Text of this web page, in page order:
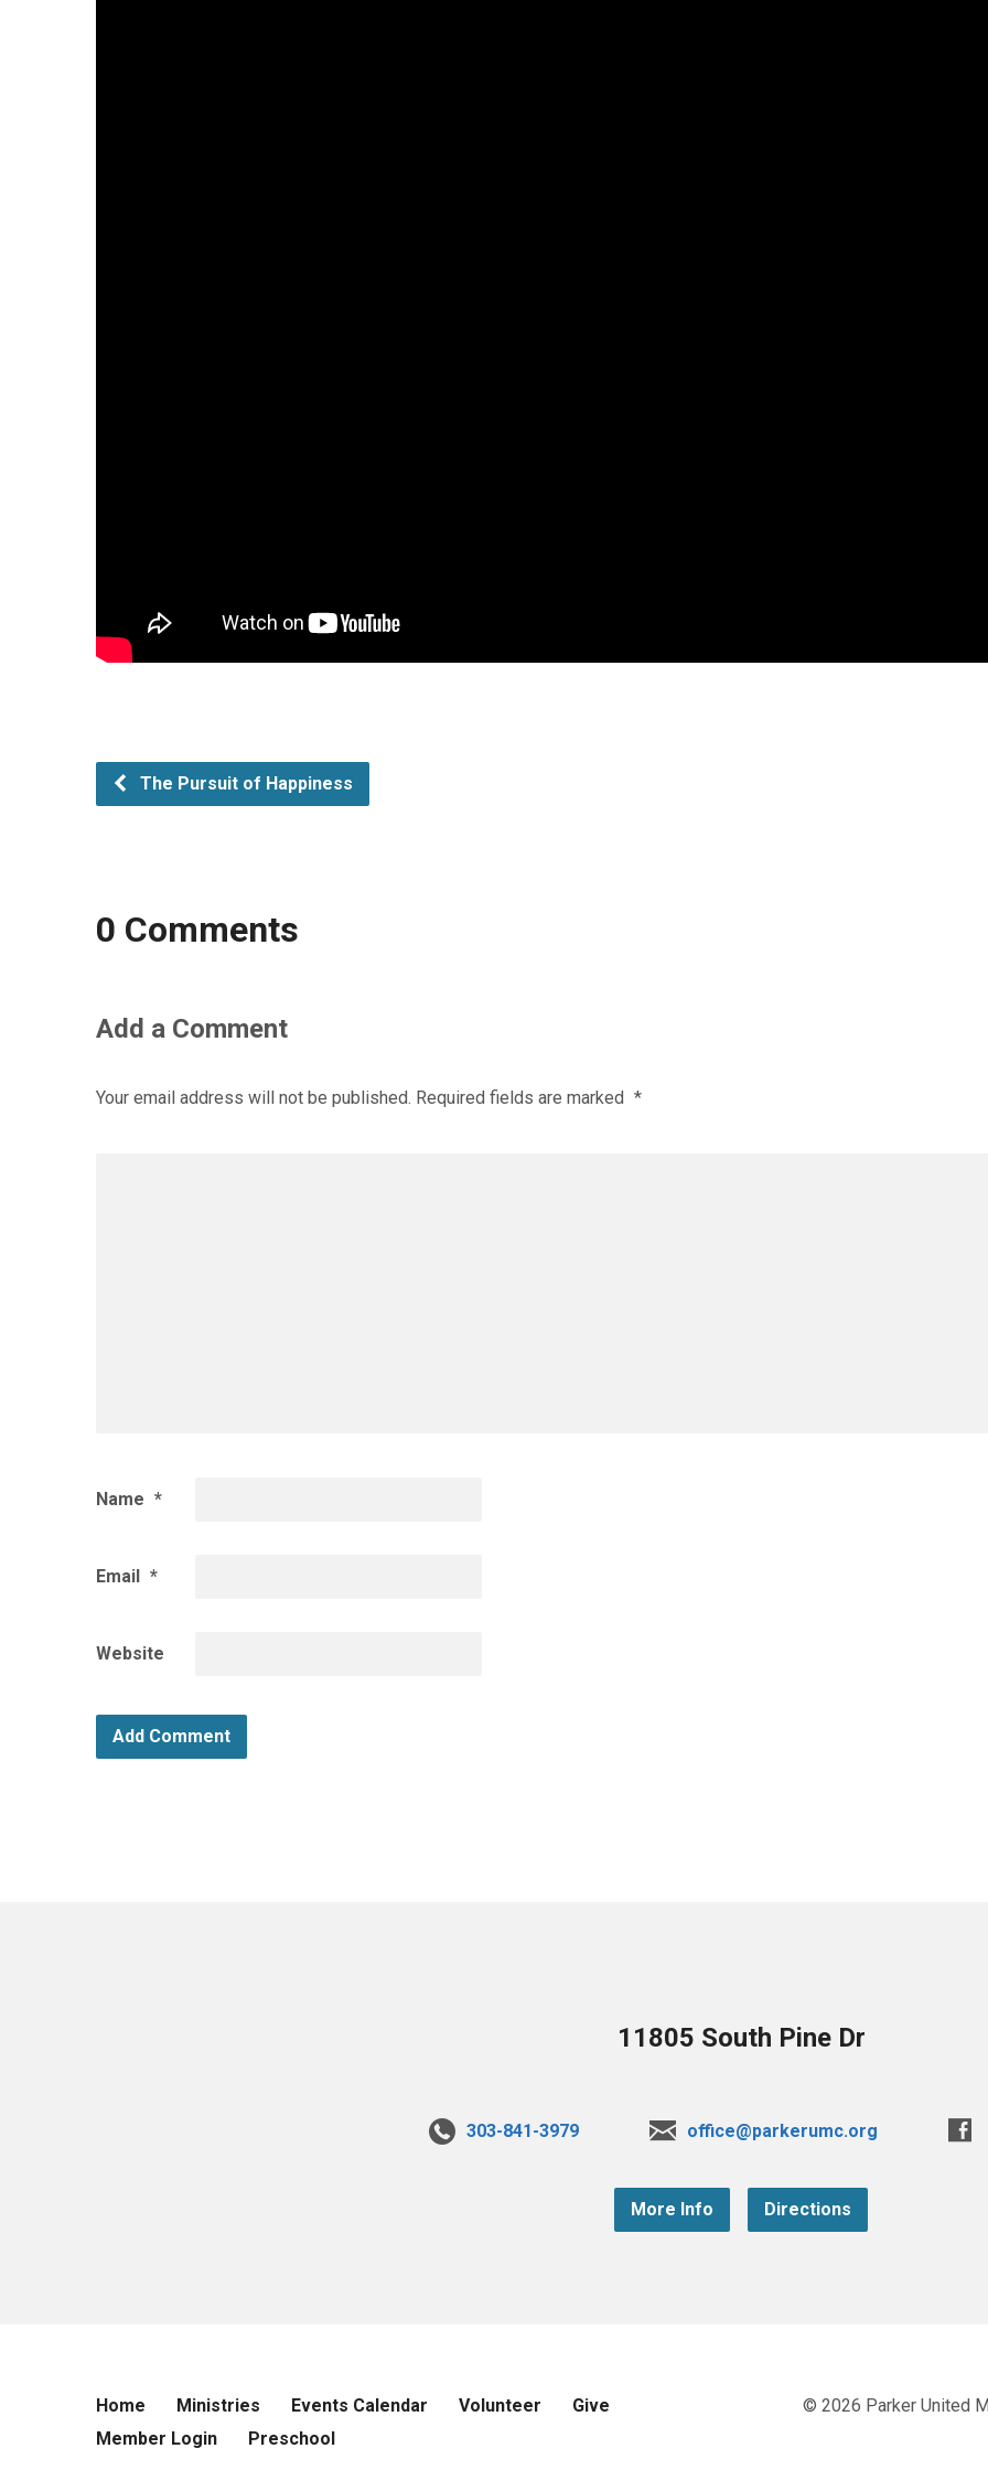
The Pursuit of Happiness
0 Comments
Add a Comment
Your email address will not be published. Required fields are marked *
Name *
Email *
Website
11805 South Pine Dr
303-841-3979 office@parkerumc.org
More Info Directions
Home Ministries Events Calendar Volunteer
Give
Member Login
Preschool
© 2026 Parker United